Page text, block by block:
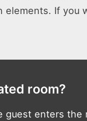
If you
room?
guest enters the